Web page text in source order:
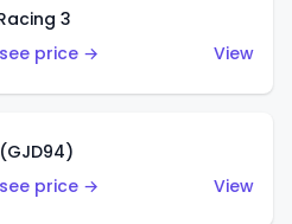
3
price →
View
price →
View